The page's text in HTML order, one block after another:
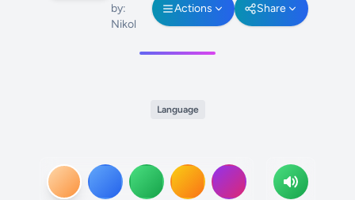
by:
Nikol
Actions Share
Language